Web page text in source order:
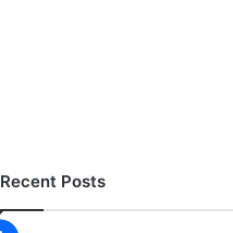
Recent Posts